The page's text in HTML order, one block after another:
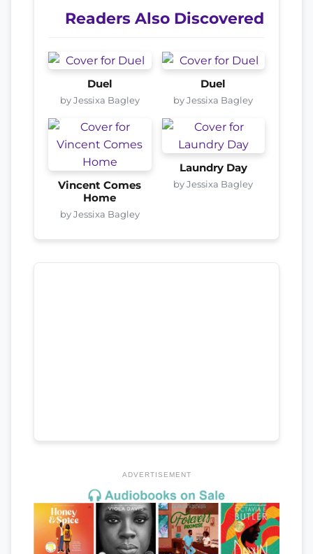
Readers Also Discovered
Duel
by Jessixa Bagley
Duel
by Jessixa Bagley
Vincent Comes
Home
by Jessixa Bagley
Laundry Day
by Jessixa Bagley
ADVERTISEMENT